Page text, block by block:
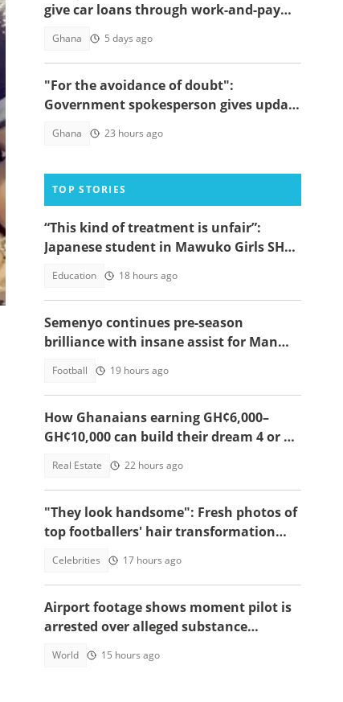
give car loans through work-and-pay
Ghana 5 days ago
"For the avoidance of doubt":
Government spokesperson gives update
Ghana 23 hours ago
TOP STORIES
“This kind of treatment is unfair”:
Japanese student in Mawuko Girls SHS
Education 18 hours ago
Semenyo continues pre-season
brilliance with insane assist for Man
Football 19 hours ago
How Ghanaians earning GH¢6,000–
GH¢10,000 can build their dream 4 or 5-
Real Estate 22 hours ago
"They look handsome": Fresh photos of
top footballers' hair transformation
Celebrities 17 hours ago
Airport footage shows moment pilot is
arrested over alleged substance
World 15 hours ago